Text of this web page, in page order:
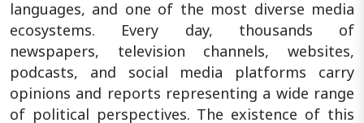
languages, and one of the most diverse media
ecosystems. Every day, thousands of
newspapers, television channels, websites,
podcasts, and social media platforms carry
opinions and reports representing a wide range
of political perspectives. The existence of this